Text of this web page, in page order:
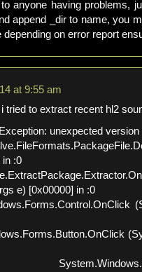
anyone having problems,
append _dir to name, you
depending on error report
at 9:55 am
i tried to extract recent hl2
unexpected version
in :0
e) [0x00000] in :0